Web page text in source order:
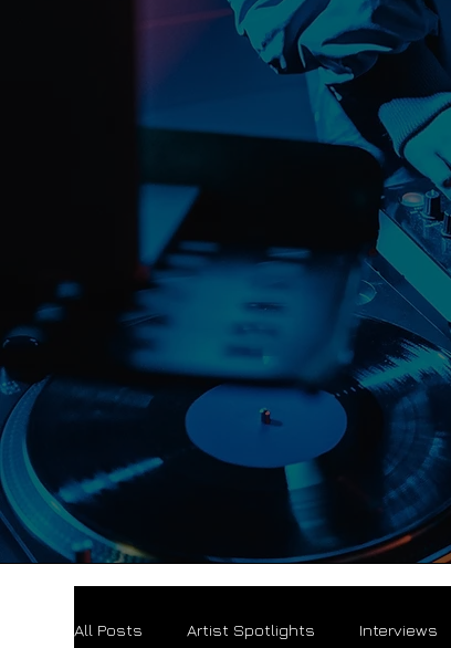
All Posts Artist Spotlights Interviews